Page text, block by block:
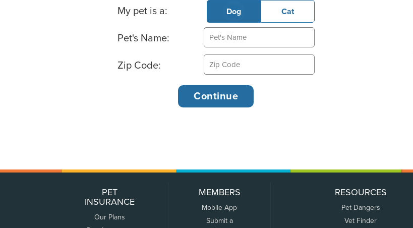
Basic Pet Info
My pet is a: Dog Cat
Pet's Name:
Zip Code:
PET
INSURANCE
Our Plans
MEMBERS
Mobile App
Submit a
RESOURCES
Pet Dangers
Vet Finder